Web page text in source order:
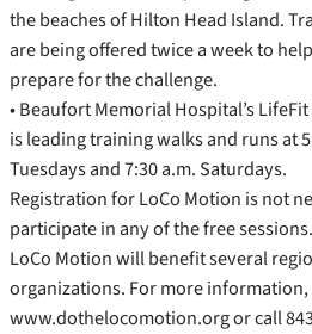
the beaches of Hilton Head Island.
are being offered twice a week to
prepare for the challenge.
• Beaufort Memorial Hospital’s
is leading training walks and runs at
Tuesdays and 7:30 a.m. Saturdays.
Registration for LoCo Motion is not
participate in any of the free
LoCo Motion will benefit several
organizations. For more
www.dothelocomotion.org or call